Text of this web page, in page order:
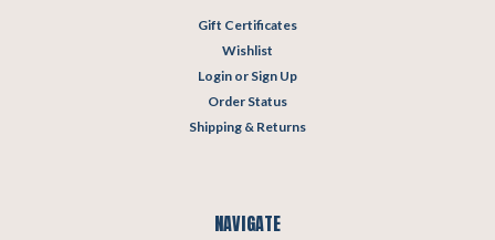
Gift Certificates
Wishlist
Login or Sign Up
Order Status
Shipping & Returns
NAVIGATE